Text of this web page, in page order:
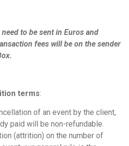
to be sent in Euros and
fees will be on the sender
terms:
of an event by the client,
paid will be non-refundable.
(attrition) on the number of